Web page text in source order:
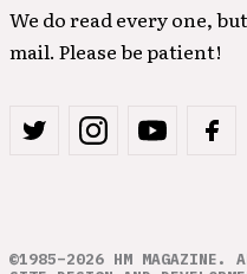
We do read every one,
mail. Please be patient!
©1985–2026 HM MAGAZINE.